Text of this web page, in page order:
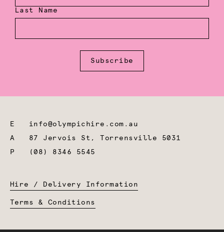
Last Name
Subscribe
E info@olympichire.com.au
A 87 Jervois St, Torrensville 5031
P
(08) 8346 5545
Hire / Delivery Information
Terms & Conditions